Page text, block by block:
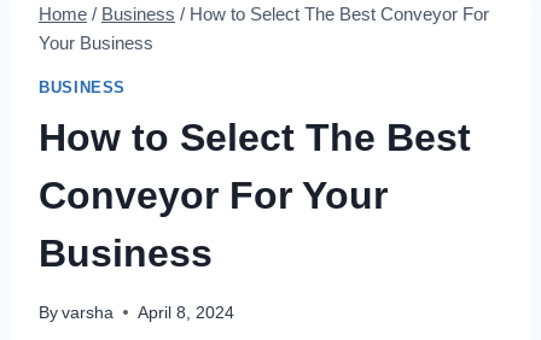
Home / Business / How to Select The Best Conveyor For
Your Business
BUSINESS
How to Select The Best
Conveyor For Your
Business
Byvarsha April 8, 2024